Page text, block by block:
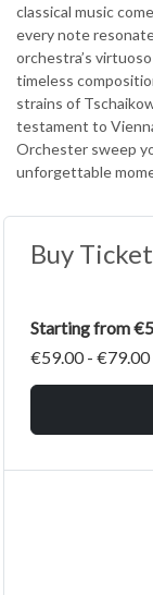
classical music
every note
orchestra’s
timeless
strains of
testament to
Orchester sweep
unforgettable
Buy
Starting from
€59.00 - €79.00